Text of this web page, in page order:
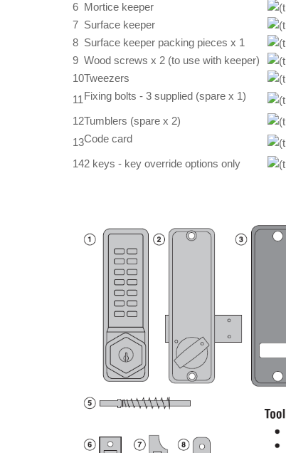
6 Mortice keeper
7 Surface keeper
8 Surface keeper packing pieces x 1
9 Wood screws x 2 (to use with keeper)
10Tweezers
11 Fixing bolts - 3 supplied (spare x 1)
12Tumblers (spare x 2)
13Code card
142 keys - key override options only